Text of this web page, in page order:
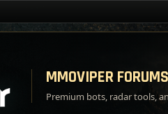
MMOVIPER FORUMS
Premium bots, radar tools,